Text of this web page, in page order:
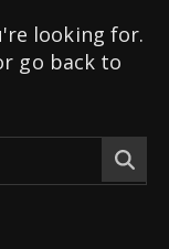
looking for.
go back to